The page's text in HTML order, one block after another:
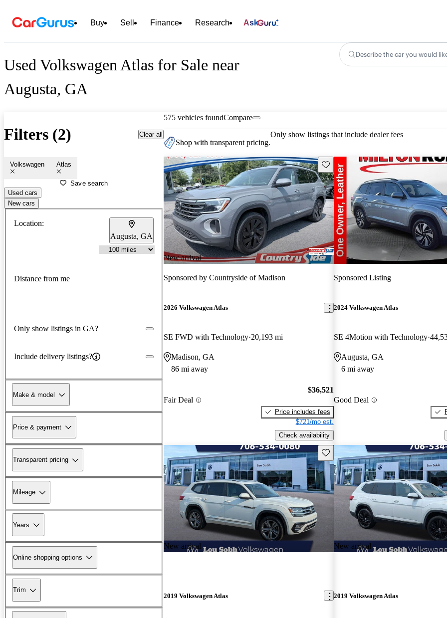
Buy Sell Finance Research Ask
Used Volkswagen Atlas for Sale near
Augusta, GA
Describe the car you would
Filters (2) Clear all
Volkswagen Atlas
Save search
Used cars
New cars
Location:
Augusta, GA
Distance from me
Only show listings in GA?
Include delivery listings?
Make & model
Price & payment
Transparent pricing
Mileage
Years
Online shopping options
Trim
575 vehicles foundCompare
Shop with transparent pricing.
Only show listings that include dealer fees
New arrival
Save this listing
Sponsored by Countryside of Madison
2026 Volkswagen Atlas
SE FWD with Technology 20,193 mi
Madison, GA
86 mi away
Fair Deal
$36,521
Price includes fees
$721/mo est.
Check availability
Sponsored Listing
2024 Volkswagen Atlas
SE 4Motion with Technology
Augusta, GA
6 mi away
Good Deal
New arrival
Save this listing
2019 Volkswagen Atlas
New arrival
2019 Volkswagen Atlas